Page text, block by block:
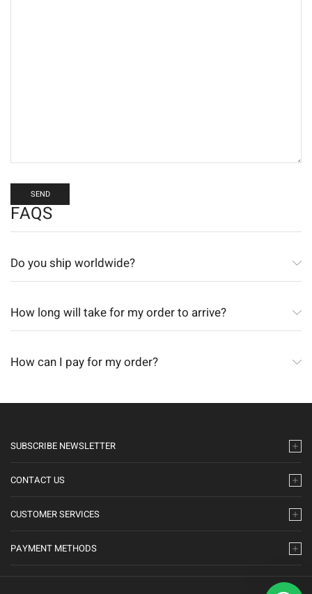
FAQS
Do you ship worldwide?
How long will take for my order to arrive?
How can I pay for my order?
SUBSCRIBE NEWSLETTER
CONTACT US
CUSTOMER SERVICES
PAYMENT METHODS